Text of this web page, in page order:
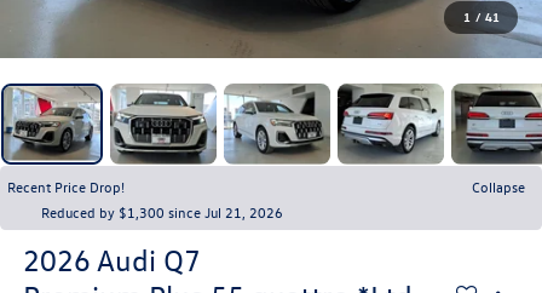
1 / 41
Recent Price Drop!
Collapse
Reduced by $1,300 since Jul 21, 2026
2026 Audi Q7